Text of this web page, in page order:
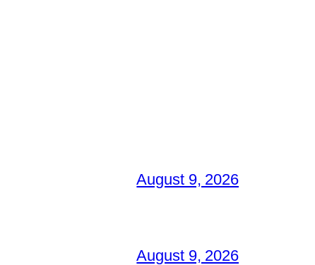
August 9, 2026
August 9, 2026